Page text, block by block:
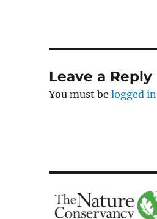
Leave a Reply
You must belogged in